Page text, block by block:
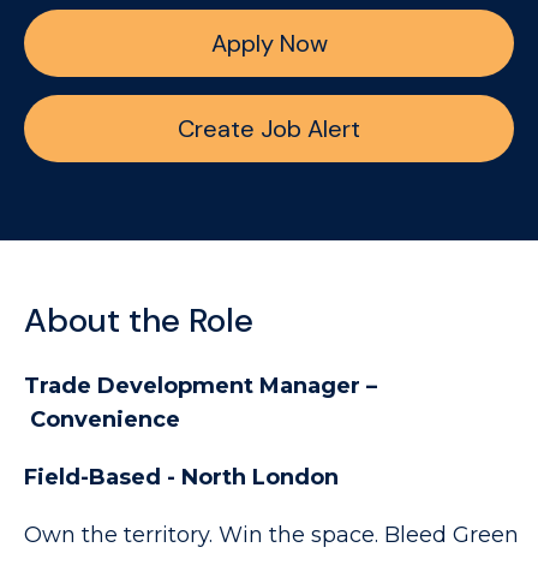
Apply Now
Create Job Alert
About the Role
Trade Development Manager –
Convenience
Field-Based - North London
Own the territory. Win the space. Bleed Green